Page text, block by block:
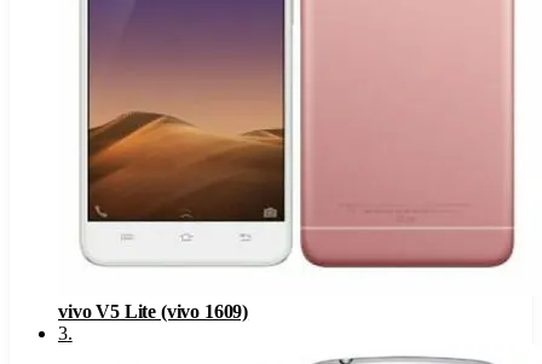
vivo V5 Lite (vivo 1609)
3.